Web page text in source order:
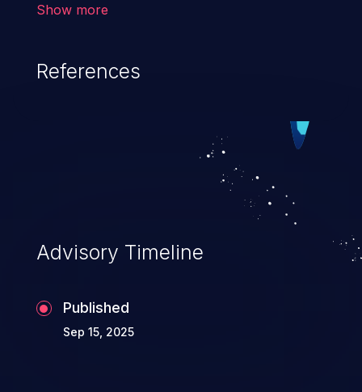
injects untrusted data into a web
execution. This can result in data
loss/theft, loss of data integrity, denial of
service, and even compromising the
Show more
References
Advisory Timeline
Published
Sep 15, 2025